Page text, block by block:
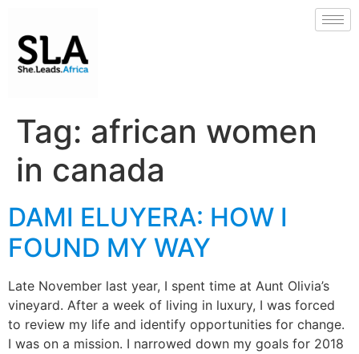
Tag: african women
in canada
DAMI ELUYERA: HOW I
FOUND MY WAY
Late November last year, I spent time at Aunt Olivia’s
vineyard. After a week of living in luxury, I was forced
to review my life and identify opportunities for change.
I was on a mission. I narrowed down my goals for 2018